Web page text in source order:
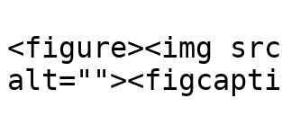
<figure><img